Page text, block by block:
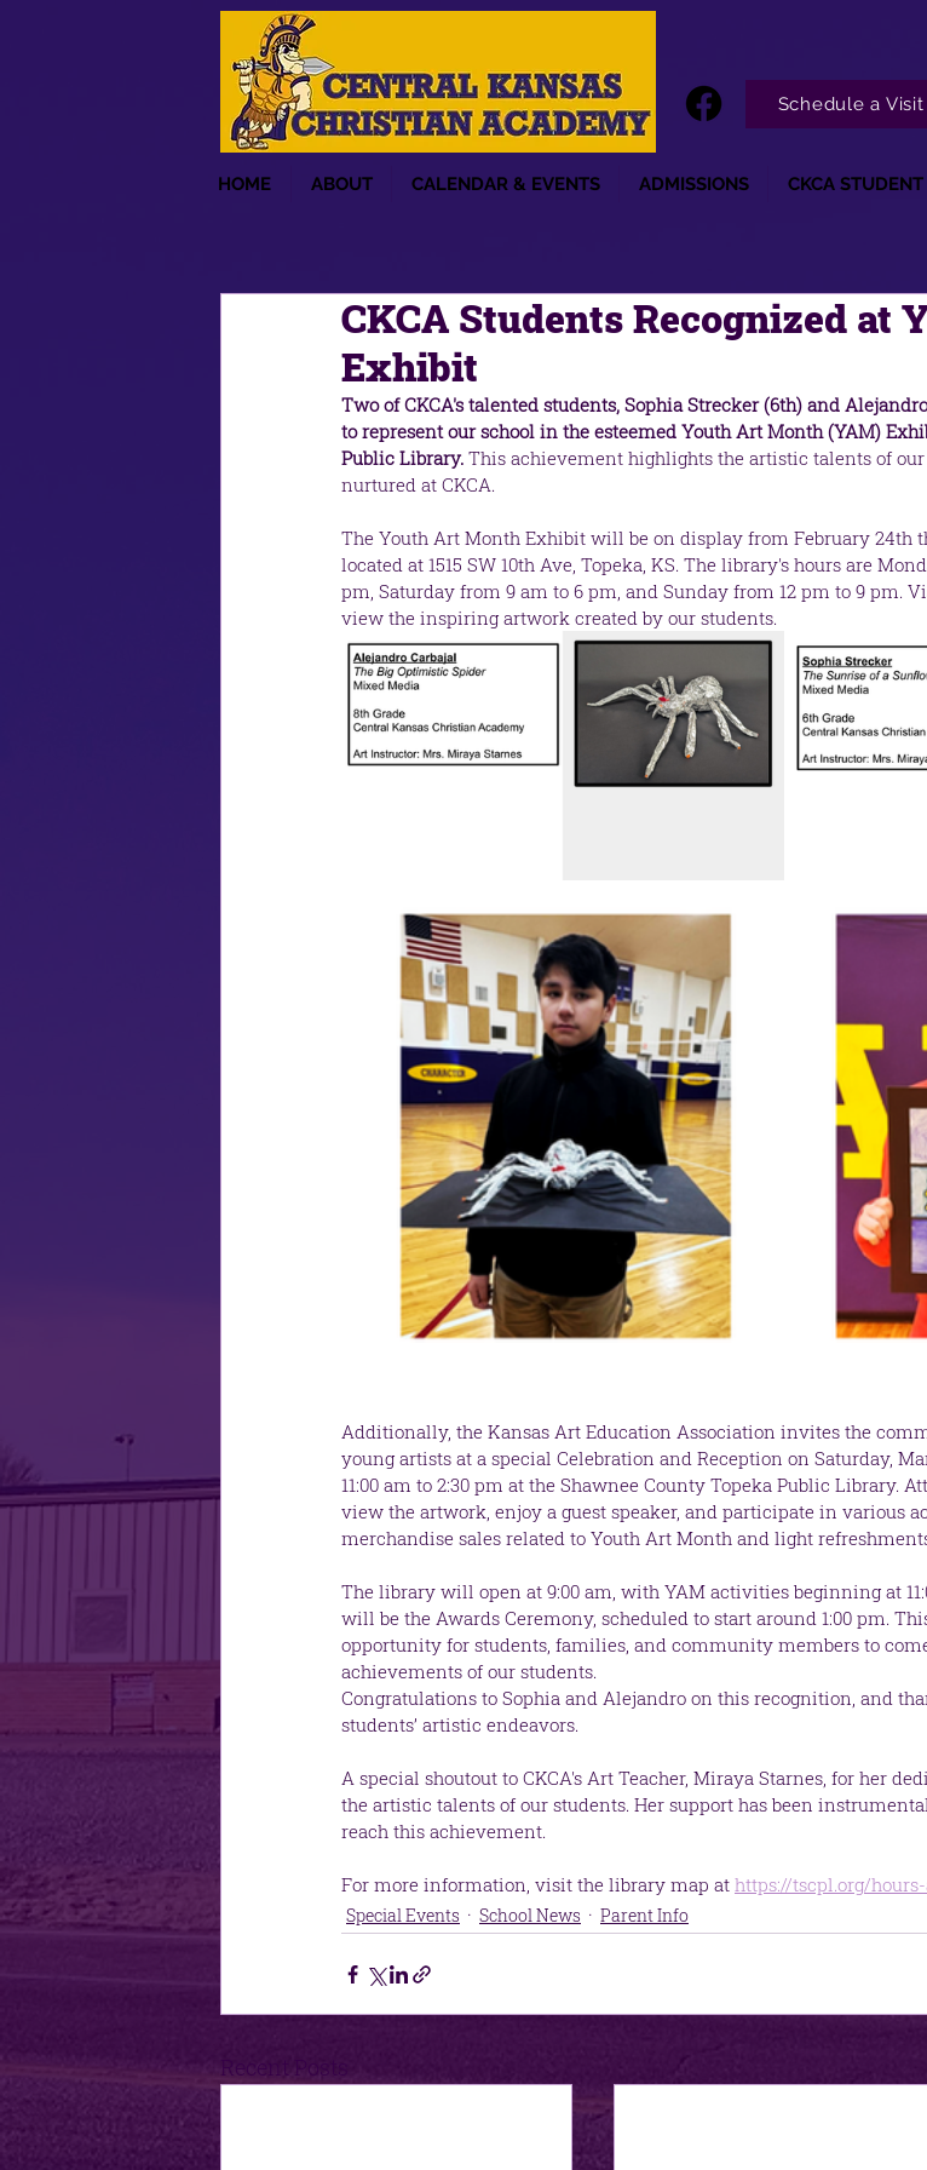
Schedule a Visit
HOME ABOUT CALENDAR & EVENTS ADMISSIONS CKCA
CKCA Students Recognized at
Exhibit
Two of CKCA's talented students, Sophia Strecker (6th) and
to represent our school in the esteemed Youth Art Month (YAM)
Public Library. This achievement highlights the artistic talents of
nurtured at CKCA.
The Youth Art Month Exhibit will be on display from February 24th
located at 1515 SW 10th Ave, Topeka, KS. The library's hours are
pm, Saturday from 9 am to 6 pm, and Sunday from 12 pm to 9 pm.
view the inspiring artwork created by our students.
Additionally, the Kansas Art Education Association invites the
young artists at a special Celebration and Reception on Saturday,
11:00 am to 2:30 pm at the Shawnee County Topeka Public Library.
view the artwork, enjoy a guest speaker, and participate in various
merchandise sales related to Youth Art Month and light
The library will open at 9:00 am, with YAM activities beginning at
will be the Awards Ceremony, scheduled to start around 1:00 pm.
opportunity for students, families, and community members to
achievements of our students.
Congratulations to Sophia and Alejandro on this recognition, and
students’ artistic endeavors.
A special shoutout to CKCA's Art Teacher, Miraya Starnes, for her
the artistic talents of our students. Her support has been
reach this achievement.
For more information, visit the library map at https://tscpl.org/
Special Events School News Parent Info
Recent Posts